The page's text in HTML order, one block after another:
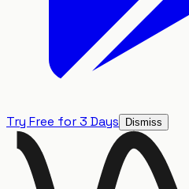
Try Free for 3 Days Dismiss